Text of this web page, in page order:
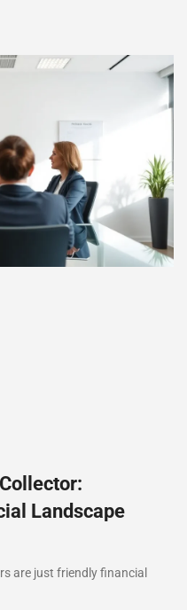
Landscape
are just friendly financial